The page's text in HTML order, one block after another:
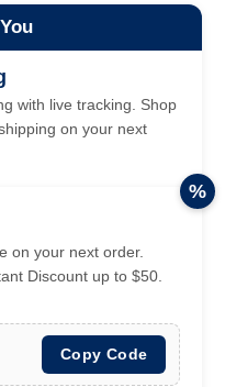
with live tracking. Shop
on your next
on your next order.
Discount up to $50.
Copy Code
%